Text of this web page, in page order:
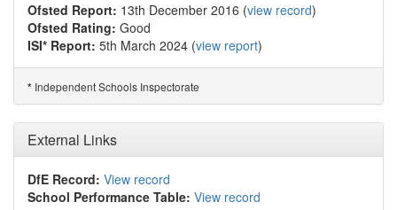
Ofsted Report: 13th December 2016 (view record)
Ofsted Rating: Good
ISI* Report: 5th March 2024 (view report)
* Independent Schools Inspectorate
External Links
DfE Record: View record
School Performance Table: View record